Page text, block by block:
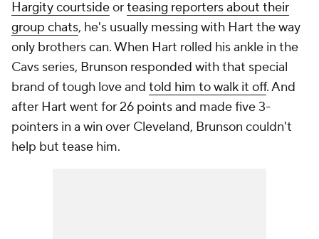
Hargity courtsideorteasing reporters about their
group chats, he's usually messing with Hart the way
only brothers can. When Hart rolled his ankle in the
Cavs series, Brunson responded with that special
brand of tough love and told him to walk it off. And
after Hart went for 26 points and made five 3-
pointers in a win over Cleveland, Brunson couldn't
help but tease him.